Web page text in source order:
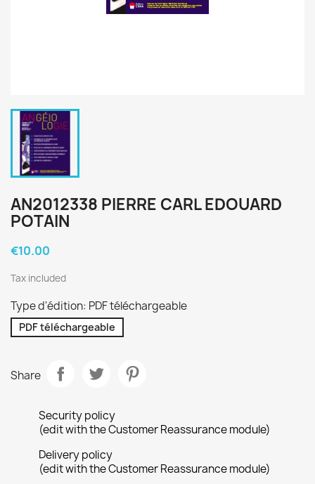
AN2012338 PIERRE CARL EDOUARD
POTAIN
€10.00
Tax included
Type d'édition: PDF téléchargeable
PDF téléchargeable
Share
Security policy
(edit with the Customer Reassurance module)
Delivery policy
(edit with the Customer Reassurance module)